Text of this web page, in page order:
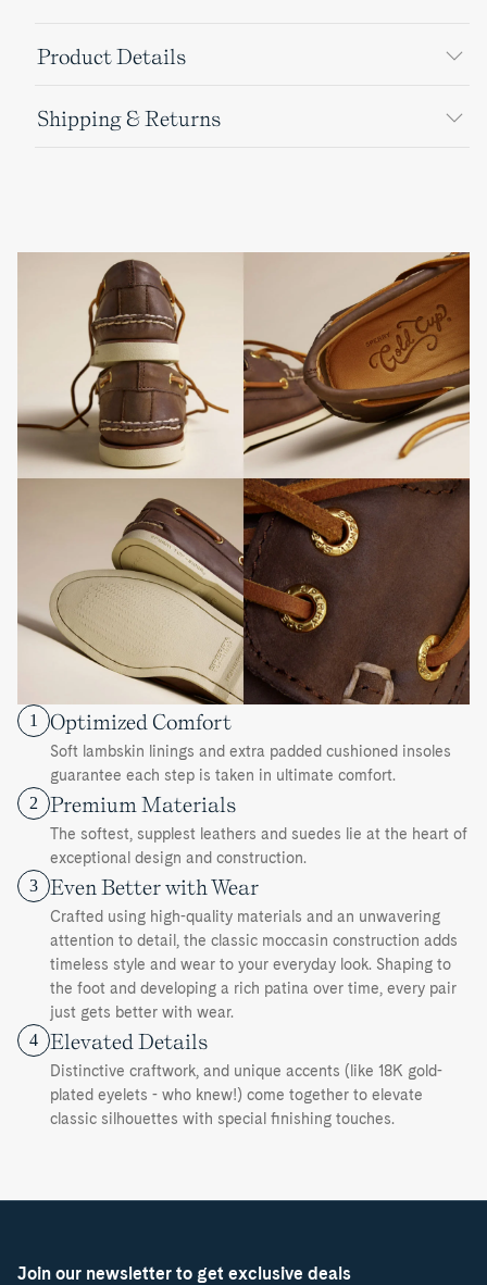
Product Details
Shipping & Returns
1 Optimized Comfort
Soft lambskin linings and extra padded cushioned insoles
guarantee each step is taken in ultimate comfort.
2 Premium Materials
The softest, supplest leathers and suedes lie at the heart of
exceptional design and construction.
3 Even Better with Wear
Crafted using high-quality materials and an unwavering
attention to detail, the classic moccasin construction adds
timeless style and wear to your everyday look. Shaping to
the foot and developing a rich patina over time, every pair
just gets better with wear.
4 Elevated Details
Distinctive craftwork, and unique accents (like 18K gold-
plated eyelets - who knew!) come together to elevate
classic silhouettes with special finishing touches.
Join our newsletter to get exclusive deals